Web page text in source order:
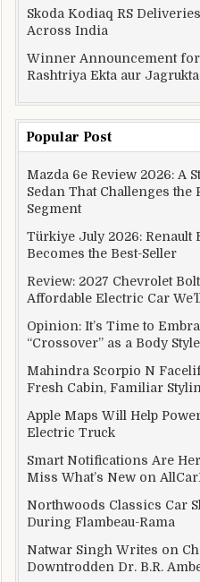
Skoda Kodiaq RS
Across India
Winner Announcement for
Rashtriya Ekta aur
Popular Post
Mazda 6e Review 2026: A
Sedan That Challenges the
Segment
Türkiye July 2026: Renault
Becomes the Best-Seller
Review: 2027 Chevrolet
Affordable Electric Car
Opinion: It’s Time to
“Crossover” as a Body Style
Mahindra Scorpio N
Fresh Cabin, Familiar
Apple Maps Will Help
Electric Truck
Smart Notifications Are
Miss What’s New on
Northwoods Classics Car
During Flambeau-Rama
Natwar Singh Writes on
Downtrodden Dr. B.R.